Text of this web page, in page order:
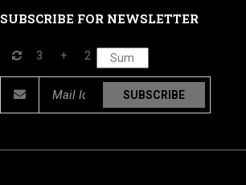
SUBSCRIBE FOR NEWSLETTER
3 + 2
SUBSCRIBE